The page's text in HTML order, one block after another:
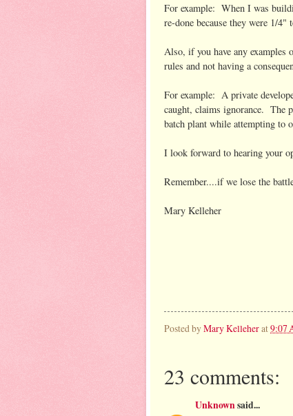
For example: When I was
re-done because they were 1/
Also, if you have any examples
rules and not having a
For example: A private
caught, claims ignorance. The
batch plant while attempting to
I look forward to hearing your
Remember....if we lose the
Mary Kelleher
Posted byMary Kelleherat9:07
23 comments:
Unknownsaid...